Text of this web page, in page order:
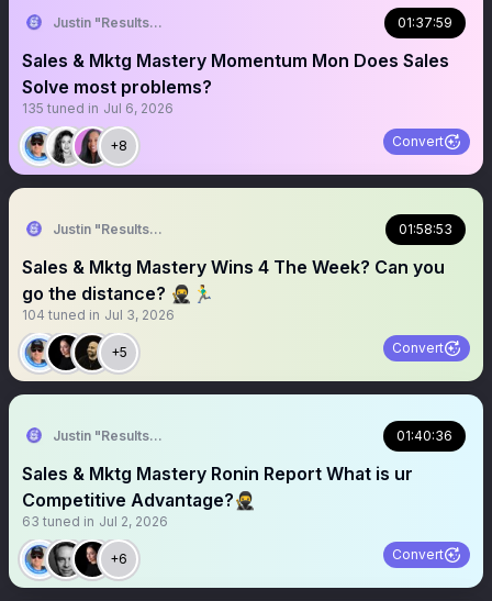
Justin "Results" French 🥷🚀 01:37:59
Sales & Mktg Mastery Momentum Mon Does Sales
Solve most problems?
135 tuned in Jul 6, 2026
+8 Convert
Justin "Results" French 🥷🚀 01:58:53
Sales & Mktg Mastery Wins 4 The Week? Can you
go the distance? 🥷🏃‍♂️
104 tuned in Jul 3, 2026
+5 Convert
Justin "Results" French 🥷🚀 01:40:36
Sales & Mktg Mastery Ronin Report What is ur
Competitive Advantage?🥷
63 tuned in Jul 2, 2026
+6 Convert